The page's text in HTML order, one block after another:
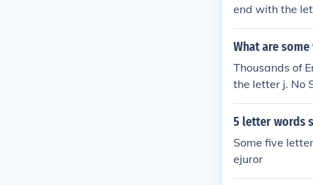
end with the
What are
Thousands of
the letter j. No
5 letter words
Some five
ejuror